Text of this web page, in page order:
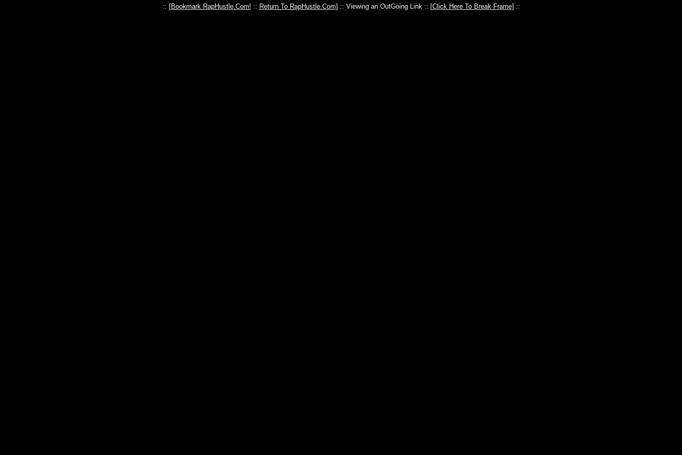
:: [Bookmark RapHustle.Com! :: Return To RapHustle.Com] :: Viewing an OutGoing Link :: [Click Here To Break Frame] ::